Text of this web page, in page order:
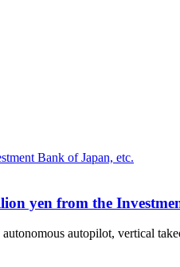
yen from the
autopilot, vertical